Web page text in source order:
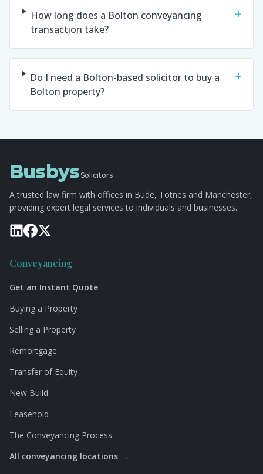
How long does a Bolton conveyancing
transaction take?
+
Do I need a Bolton-based solicitor to buy a
Bolton property?
+
BusbysSolicitors
A trusted law firm with offices in Bude, Totnes and Manchester,
providing expert legal services to individuals and businesses.
Conveyancing
Get an Instant Quote
Buying a Property
Selling a Property
Remortgage
Transfer of Equity
New Build
Leasehold
The Conveyancing Process
All conveyancing locations →